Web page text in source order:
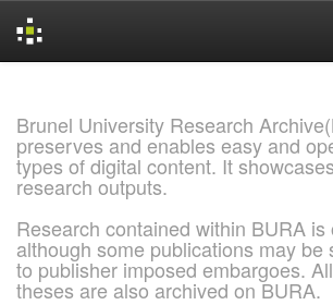
Brunel University Research
preserves and enables easy and
types of digital content. It
research outputs.
Research contained within BURA is
although some publications may be
to publisher imposed embargoes.
theses are also archived on BURA.